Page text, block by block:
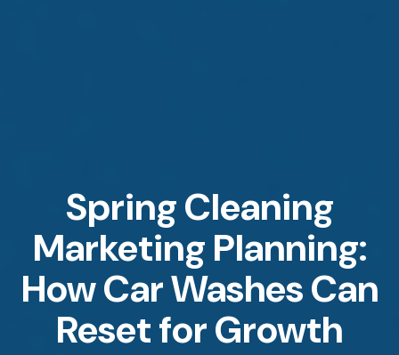
Spring Cleaning
Marketing Planning:
How Car Washes Can
Reset for Growth